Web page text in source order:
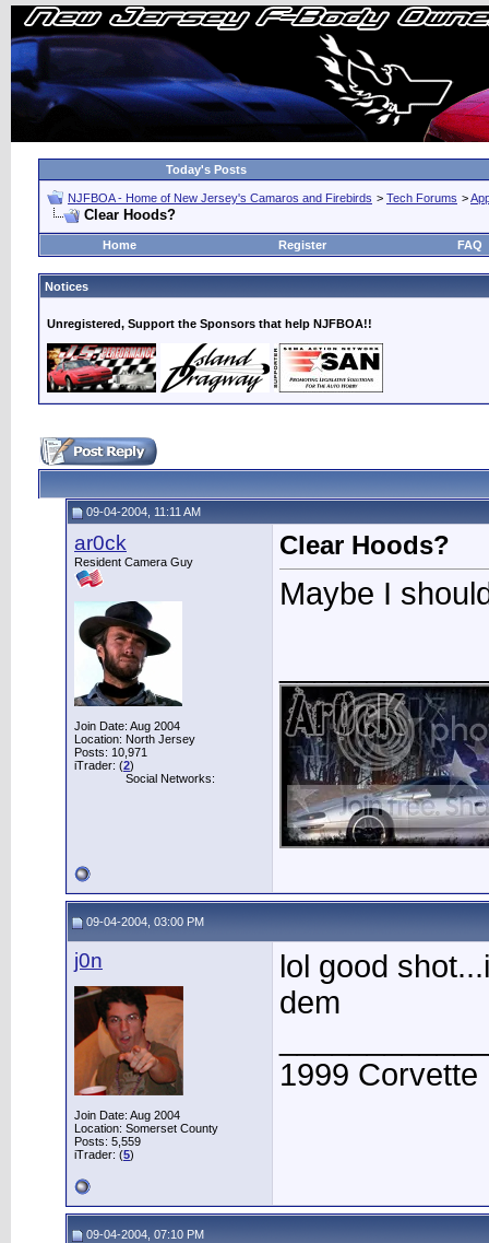
Today's Posts
NJFBOA - Home of New Jersey's Camaros and Firebirds > Tech Forums >
Clear Hoods?
Home Register FAQ
Notices
Unregistered, Support the Sponsors that help NJFBOA!!
09-04-2004, 11:11 AM
ar0ck
Resident Camera Guy
Join Date: Aug 2004
Location: North Jersey
Posts: 10,971
iTrader: (2)
Social Networks:
Clear Hoods?
Maybe I
09-04-2004, 03:00 PM
j0n
Join Date: Aug 2004
Location: Somerset County
Posts: 5,559
iTrader: (5)
lol good
dem
1999 Corvette
09-04-2004, 07:10 PM